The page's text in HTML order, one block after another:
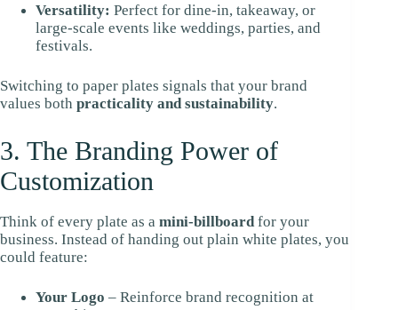
Versatility: Perfect for dine-in, takeaway, or
large-scale events like weddings, parties, and
festivals.
Switching to paper plates signals that your brand
values both practicality and sustainability.
3. The Branding Power of
Customization
Think of every plate as a mini-billboardfor your
business. Instead of handing out plain white plates, you
could feature:
Your Logo – Reinforce brand recognition at